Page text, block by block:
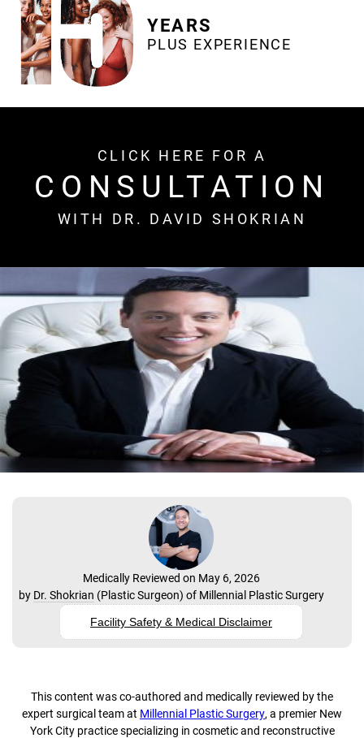
YEARS
PLUS EXPERIENCE
CLICK HERE FOR A
CONSULTATION
WITH DR. DAVID SHOKRIAN
Medically Reviewed on May 6, 2026
by Dr. Shokrian (Plastic Surgeon) of Millennial Plastic Surgery
Facility Safety & Medical Disclaimer
This content was co-authored and medically reviewed by the
expert surgical team at Millennial Plastic Surgery, a premier New
York City practice specializing in cosmetic and reconstructive